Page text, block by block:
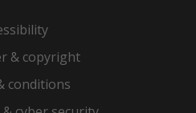
& copyright
conditions